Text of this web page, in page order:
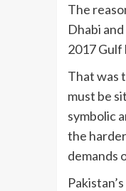
The
Dhabi
2017 Gulf
That was
must be
symbolic
the
demands